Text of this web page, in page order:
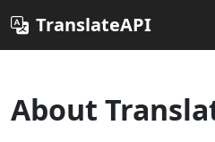
TranslateAPI
About